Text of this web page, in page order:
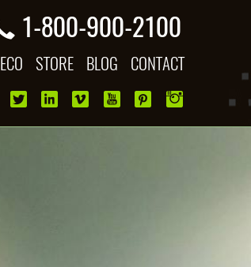
1-800-900-2100
ECO STORE BLOG CONTACT